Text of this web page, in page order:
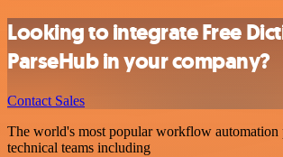
Looking to integrate Free
ParseHub in your company?
Contact Sales
The world's most popular workflow automation
technical teams including